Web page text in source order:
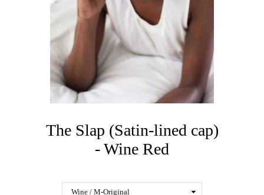
The Slap (Satin-lined cap)
- Wine Red